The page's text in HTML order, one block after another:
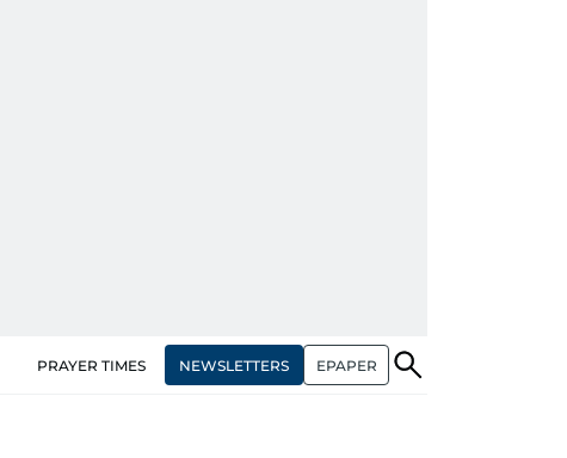
PRAYER TIMES NEWSLETTERS EPAPER